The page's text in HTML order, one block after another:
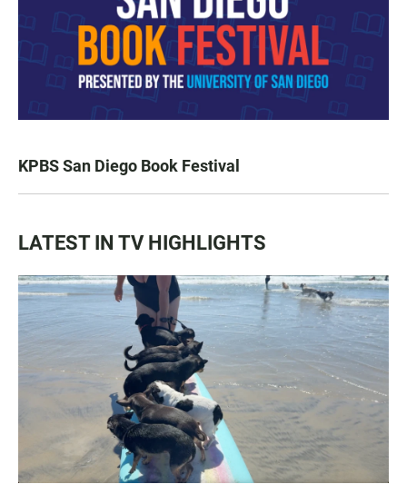
KPBS San Diego Book Festival
LATEST IN TV HIGHLIGHTS